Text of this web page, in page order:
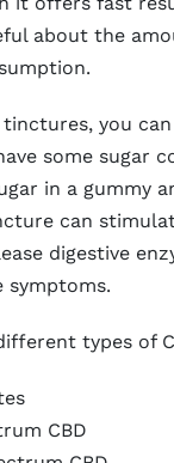
about the
tinctures, you
some sugar
in a gummy
can
digestive
symptoms.
types of
CBD